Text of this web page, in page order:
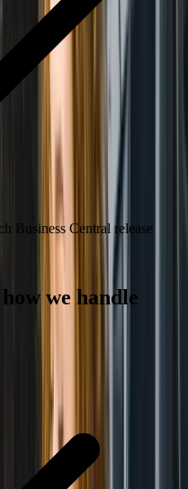
Business Central release
we handle